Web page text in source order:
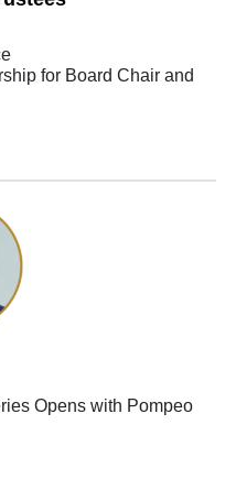
for Board Chair and
Opens with Pompeo